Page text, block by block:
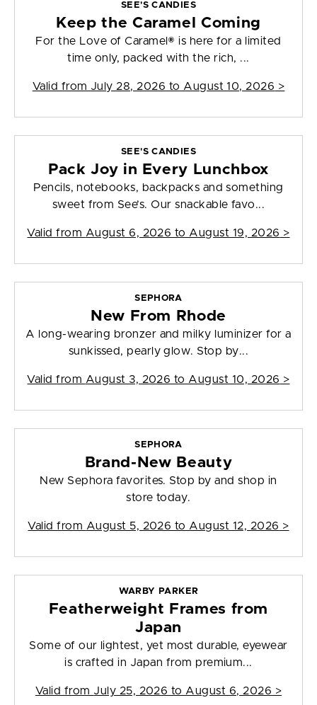
SEE'S CANDIES
Keep the Caramel Coming
For the Love of Caramel® is here for a limited
time only, packed with the rich, ...
Valid from July 28, 2026 to August 10, 2026 >
SEE'S CANDIES
Pack Joy in Every Lunchbox
Pencils, notebooks, backpacks and something
sweet from See’s. Our snackable favo...
Valid from August 6, 2026 to August 19, 2026 >
SEPHORA
New From Rhode
A long-wearing bronzer and milky luminizer for a
sunkissed, pearly glow. Stop by...
Valid from August 3, 2026 to August 10, 2026 >
SEPHORA
Brand-New Beauty
New Sephora favorites. Stop by and shop in
store today.
Valid from August 5, 2026 to August 12, 2026 >
WARBY PARKER
Featherweight Frames from
Japan
Some of our lightest, yet most durable, eyewear
is crafted in Japan from premium...
Valid from July 25, 2026 to August 6, 2026 >